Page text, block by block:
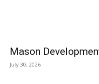
Mason
July 30, 2026